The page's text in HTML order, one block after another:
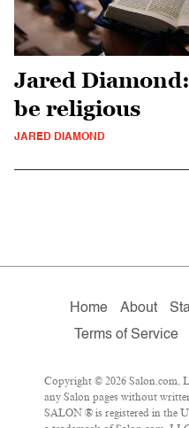
Jared
be religious
JARED DIAMOND
Home About
Terms of Service
Copyright © 2026 Salon.com,
any Salon pages without
SALON ® is registered in the